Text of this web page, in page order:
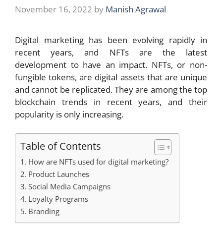
November 16, 2022 by Manish Agrawal
Digital marketing has been evolving rapidly in
recent years, and NFTs are the latest
development to have an impact. NFTs, or non-
fungible tokens, are digital assets that are unique
and cannot be replicated. They are among the top
blockchain trendsin recent years, and their
popularity is only increasing.
Table of Contents
How are NFTs used for digital marketing?
Product Launches
Social Media Campaigns
Loyalty Programs
Branding